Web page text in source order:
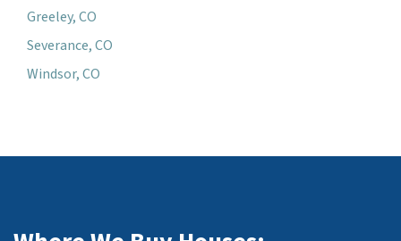
Greeley, CO
Severance, CO
Windsor, CO